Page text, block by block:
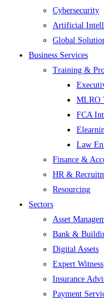
Cybersecurity
Artificial
Global
Business Services
Training &
MLRO
FCA
Law
Finance &
HR &
Resourcing
Sectors
Asset
Bank &
Digital Assets
Expert Witness
Insurance
Payment